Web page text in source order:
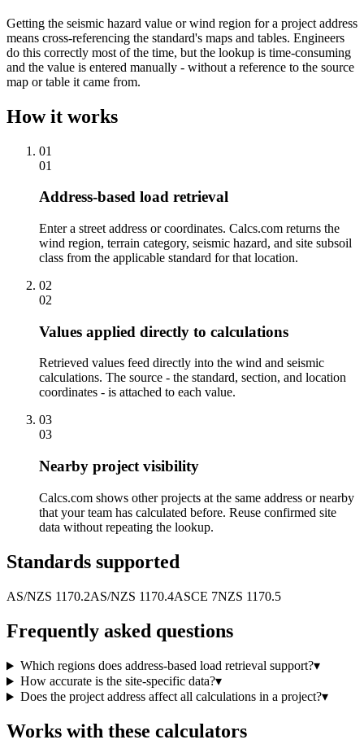
Getting the seismic hazard value or wind region for a project address
means cross-referencing the standard's maps and tables. Engineers
do this correctly most of the time, but the lookup is time-consuming
and the value is entered manually - without a reference to the source
map or table it came from.
How it works
01
01
Address-based load retrieval
Enter a street address or coordinates. Calcs.com returns the
wind region, terrain category, seismic hazard, and site subsoil
class from the applicable standard for that location.
02
02
Values applied directly to calculations
Retrieved values feed directly into the wind and seismic
calculations. The source - the standard, section, and location
coordinates - is attached to each value.
03
03
Nearby project visibility
Calcs.com shows other projects at the same address or nearby
that your team has calculated before. Reuse confirmed site
data without repeating the lookup.
Standards supported
AS/NZS 1170.2AS/NZS 1170.4ASCE 7NZS 1170.5
Frequently asked questions
Which regions does address-based load retrieval support?▾
How accurate is the site-specific data?▾
Does the project address affect all calculations in a project?▾
Works with these calculators